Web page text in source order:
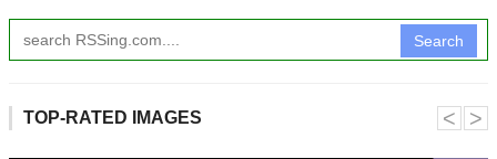
Search
TOP-RATED IMAGES ˂ ˃